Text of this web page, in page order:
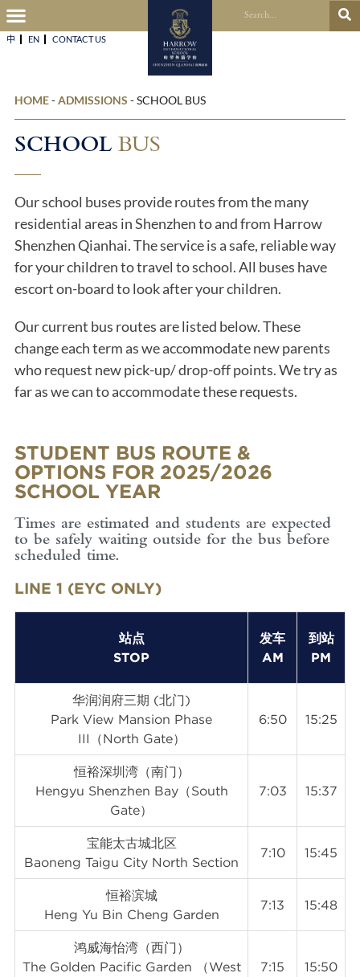
中 EN CONTACT US​
HOME-ADMISSIONS -SCHOOL BUS
SCHOOL BUS
Our school buses provide routes from the many
residential areas in Shenzhen to and from Harrow
Shenzhen Qianhai. The service is a safe, reliable way
for your children to travel to school. All buses have
escort on-board to look after your children.
Our current bus routes are listed below. These
change each term as we accommodate new parents
who request new pick-up/ drop-off points. We try as
far as we can to accommodate these requests.
STUDENT BUS ROUTE &
OPTIONS FOR 2025/2026
SCHOOL YEAR
Times are estimated and students are expected
to be safely waiting outside for the bus before
scheduled time.
LINE 1 (EYC ONLY)
站点
STOP
发车
AM
到站
PM
华润润府三期 (北门)
Park View Mansion Phase
III（North Gate）
6:50 15:25
恒裕深圳湾（南门）
Hengyu Shenzhen Bay（South
Gate）
7:03 15:37
宝能太古城北区
Baoneng Taigu City North Section
7:10 15:45
恒裕滨城
Heng Yu Bin Cheng Garden
7:13 15:48
鸿威海怡湾（西门）
The Golden Pacific Garden （West
7:15 15:50